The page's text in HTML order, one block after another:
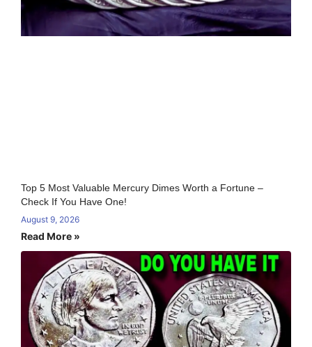
Top 5 Most Valuable Mercury Dimes Worth a Fortune –
Check If You Have One!
August 9, 2026
Read More »